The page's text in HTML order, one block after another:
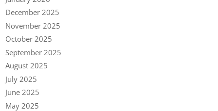
December 2025
November 2025
October 2025
September 2025
August 2025
July 2025
June 2025
May 2025